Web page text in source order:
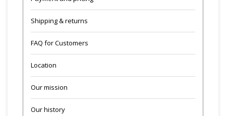
Shipping & returns
FAQ for Customers
Location
Our mission
Our history